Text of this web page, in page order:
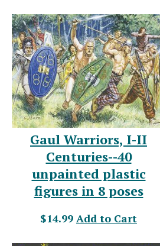
Gaul Warriors, I-II
Centuries--40
unpainted plastic
figures in 8 poses
$14.99 Add to Cart